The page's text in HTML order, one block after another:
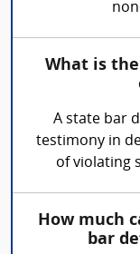
What is
A state bar
testimony in
of violating
How much
bar